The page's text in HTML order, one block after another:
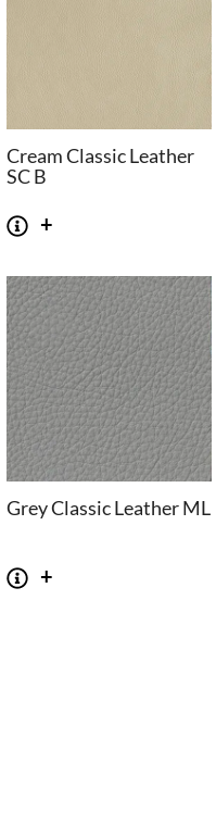
Cream Classic Leather
SC B
Grey Classic Leather ML